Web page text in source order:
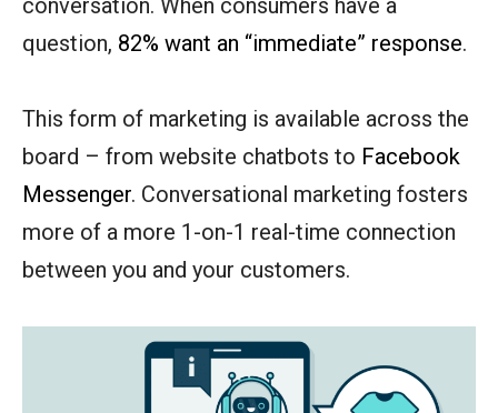
conversation. When consumers have a
question, 82% want an “immediate” response.
This form of marketing is available across the
board – from website chatbots to Facebook
Messenger. Conversational marketing fosters
more of a more 1-on-1 real-time connection
between you and your customers.